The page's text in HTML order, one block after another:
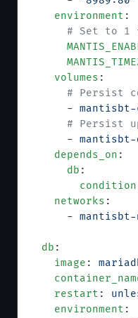
    environment
:
# Set to 1
    volumes
:
# Persist
      -
# Persist
      -
mantisbt-
    depends_on
:
      db
:
        condition
    networks
:
      -
  db
:
    image
:
    restart
:
    environment
: